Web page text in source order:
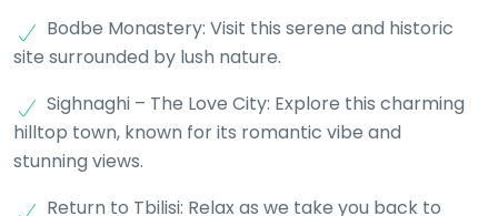
Bodbe Monastery: Visit this serene and historic
site surrounded by lush nature.
Sighnaghi – The Love City: Explore this charming
hilltop town, known for its romantic vibe and
stunning views.
Return to Tbilisi: Relax as we take you back to